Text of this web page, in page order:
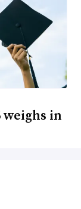
weighs in